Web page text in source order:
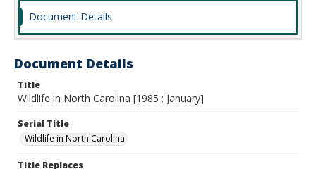
Document Details
Document Details
Title
Wildlife in North Carolina [1985 : January]
Serial Title
Wildlife in North Carolina
Title Replaces